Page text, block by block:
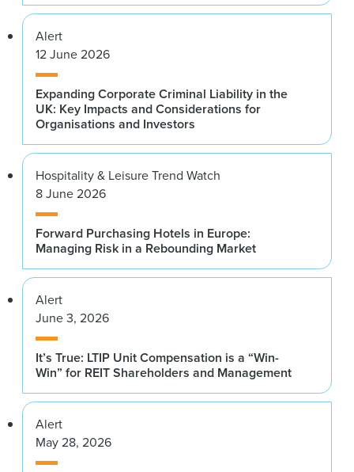
Alert
12 June 2026
Expanding Corporate Criminal Liability in the
UK: Key Impacts and Considerations for
Organisations and Investors
Hospitality & Leisure Trend Watch
8 June 2026
Forward Purchasing Hotels in Europe:
Managing Risk in a Rebounding Market
Alert
June 3, 2026
It’s True: LTIP Unit Compensation is a “Win-
Win” for REIT Shareholders and Management
Alert
May 28, 2026